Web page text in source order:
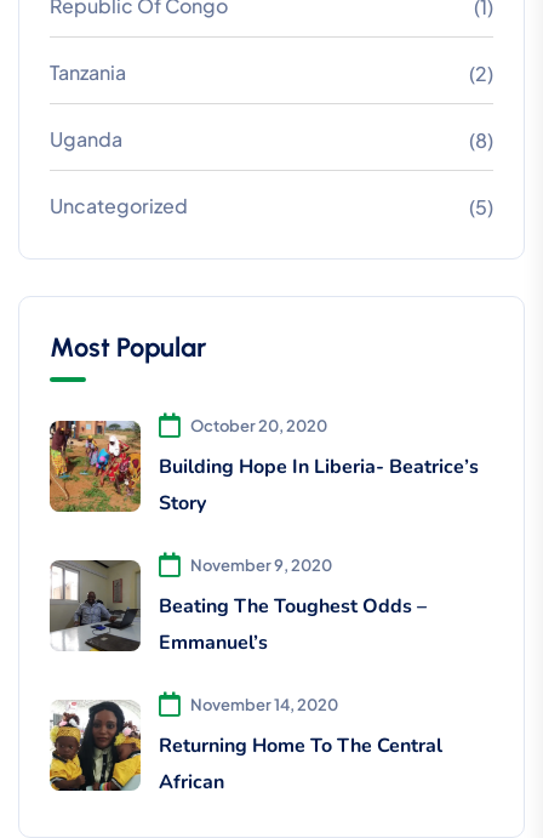
(1)
Tanzania (2)
Uganda (8)
Uncategorized (5)
Most Popular
October 20, 2020
Building Hope In Liberia- Beatrice’s
Story
November 9, 2020
Beating The Toughest Odds –
Emmanuel’s
November 14, 2020
Returning Home To The Central
African